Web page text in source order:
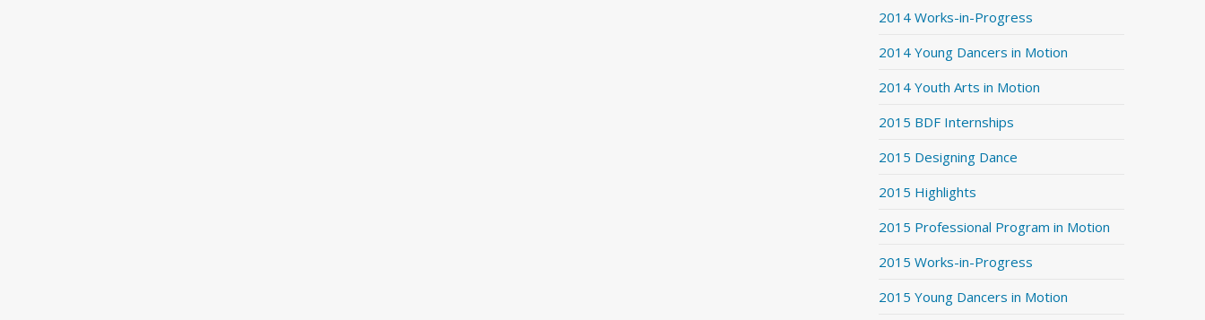
2014 Works-in-Progress
2014 Young Dancers in Motion
2014 Youth Arts in Motion
2015 BDF Internships
2015 Designing Dance
2015 Highlights
2015 Professional Program in Motion
2015 Works-in-Progress
2015 Young Dancers in Motion